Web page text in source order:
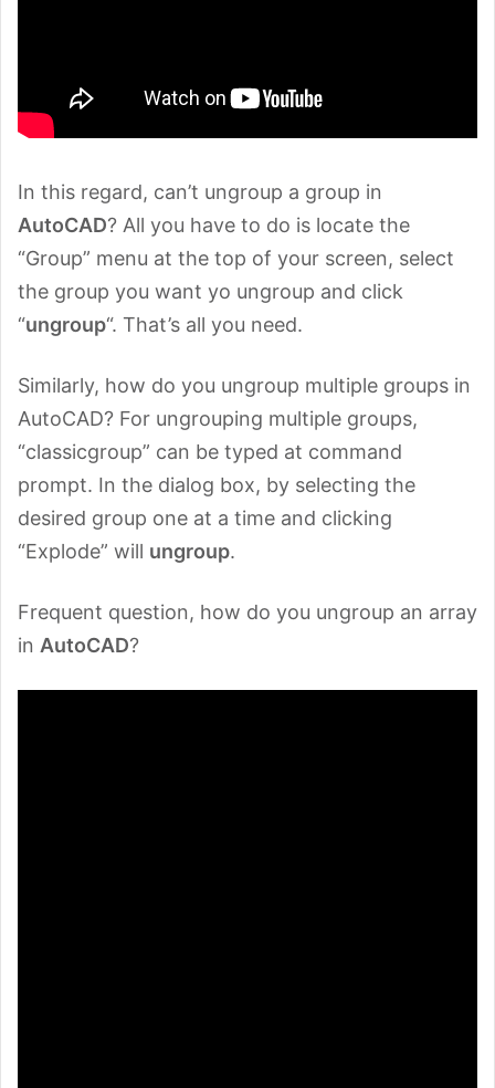
In this regard, can’t ungroup a group in
AutoCAD? All you have to do is locate the
“Group” menu at the top of your screen, select
the group you want yo ungroup and click
“ungroup“. That’s all you need.
Similarly, how do you ungroup multiple groups in
AutoCAD? For ungrouping multiple groups,
“classicgroup” can be typed at command
prompt. In the dialog box, by selecting the
desired group one at a time and clicking
“Explode” will ungroup.
Frequent question, how do you ungroup an array
in AutoCAD?